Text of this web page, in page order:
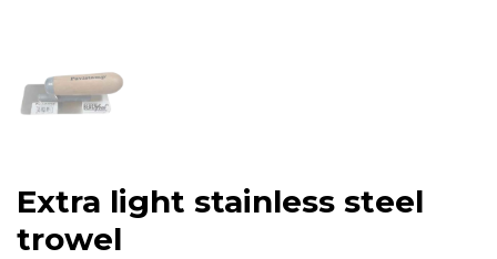
Extra light stainless steel
trowel